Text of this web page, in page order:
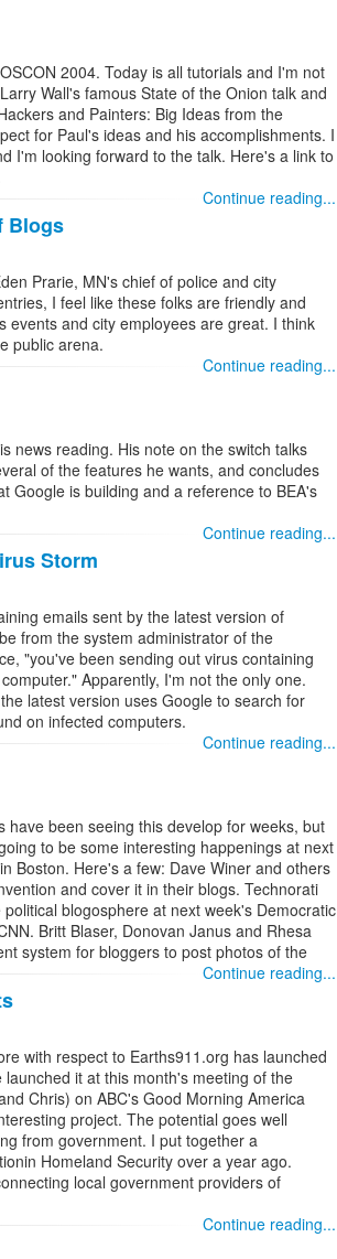
2004. Today is all tutorials and I'm not
Wall's famous State of the Onion talk and
and Painters: Big Ideas from the
for Paul's ideas and his accomplishments. I
I'm looking forward to the talk. Here's a link to
Continue reading...
Blogs
Prarie, MN's chief of police and city
I feel like these folks are friendly and
events and city employees are great. I think
public arena.
Continue reading...
news reading. His note on the switch talks
of the features he wants, and concludes
Google is building and a reference to BEA's
Continue reading...
Storm
emails sent by the latest version of
from the system administrator of the
"you've been sending out virus containing
Apparently, I'm not the only one.
latest version uses Google to search for
on infected computers.
Continue reading...
been seeing this develop for weeks, but
to be some interesting happenings at next
Boston. Here's a few: Dave Winer and others
and cover it in their blogs. Technorati
blogosphere at next week's Democratic
Britt Blaser, Donovan Janus and Rhesa
system for bloggers to post photos of the
Continue reading...
with respect to Earths911.org has launched
it at this month's meeting of the
Chris) on ABC's Good Morning America
project. The potential goes well
from government. I put together a
Homeland Security over a year ago.
local government providers of
Continue reading...